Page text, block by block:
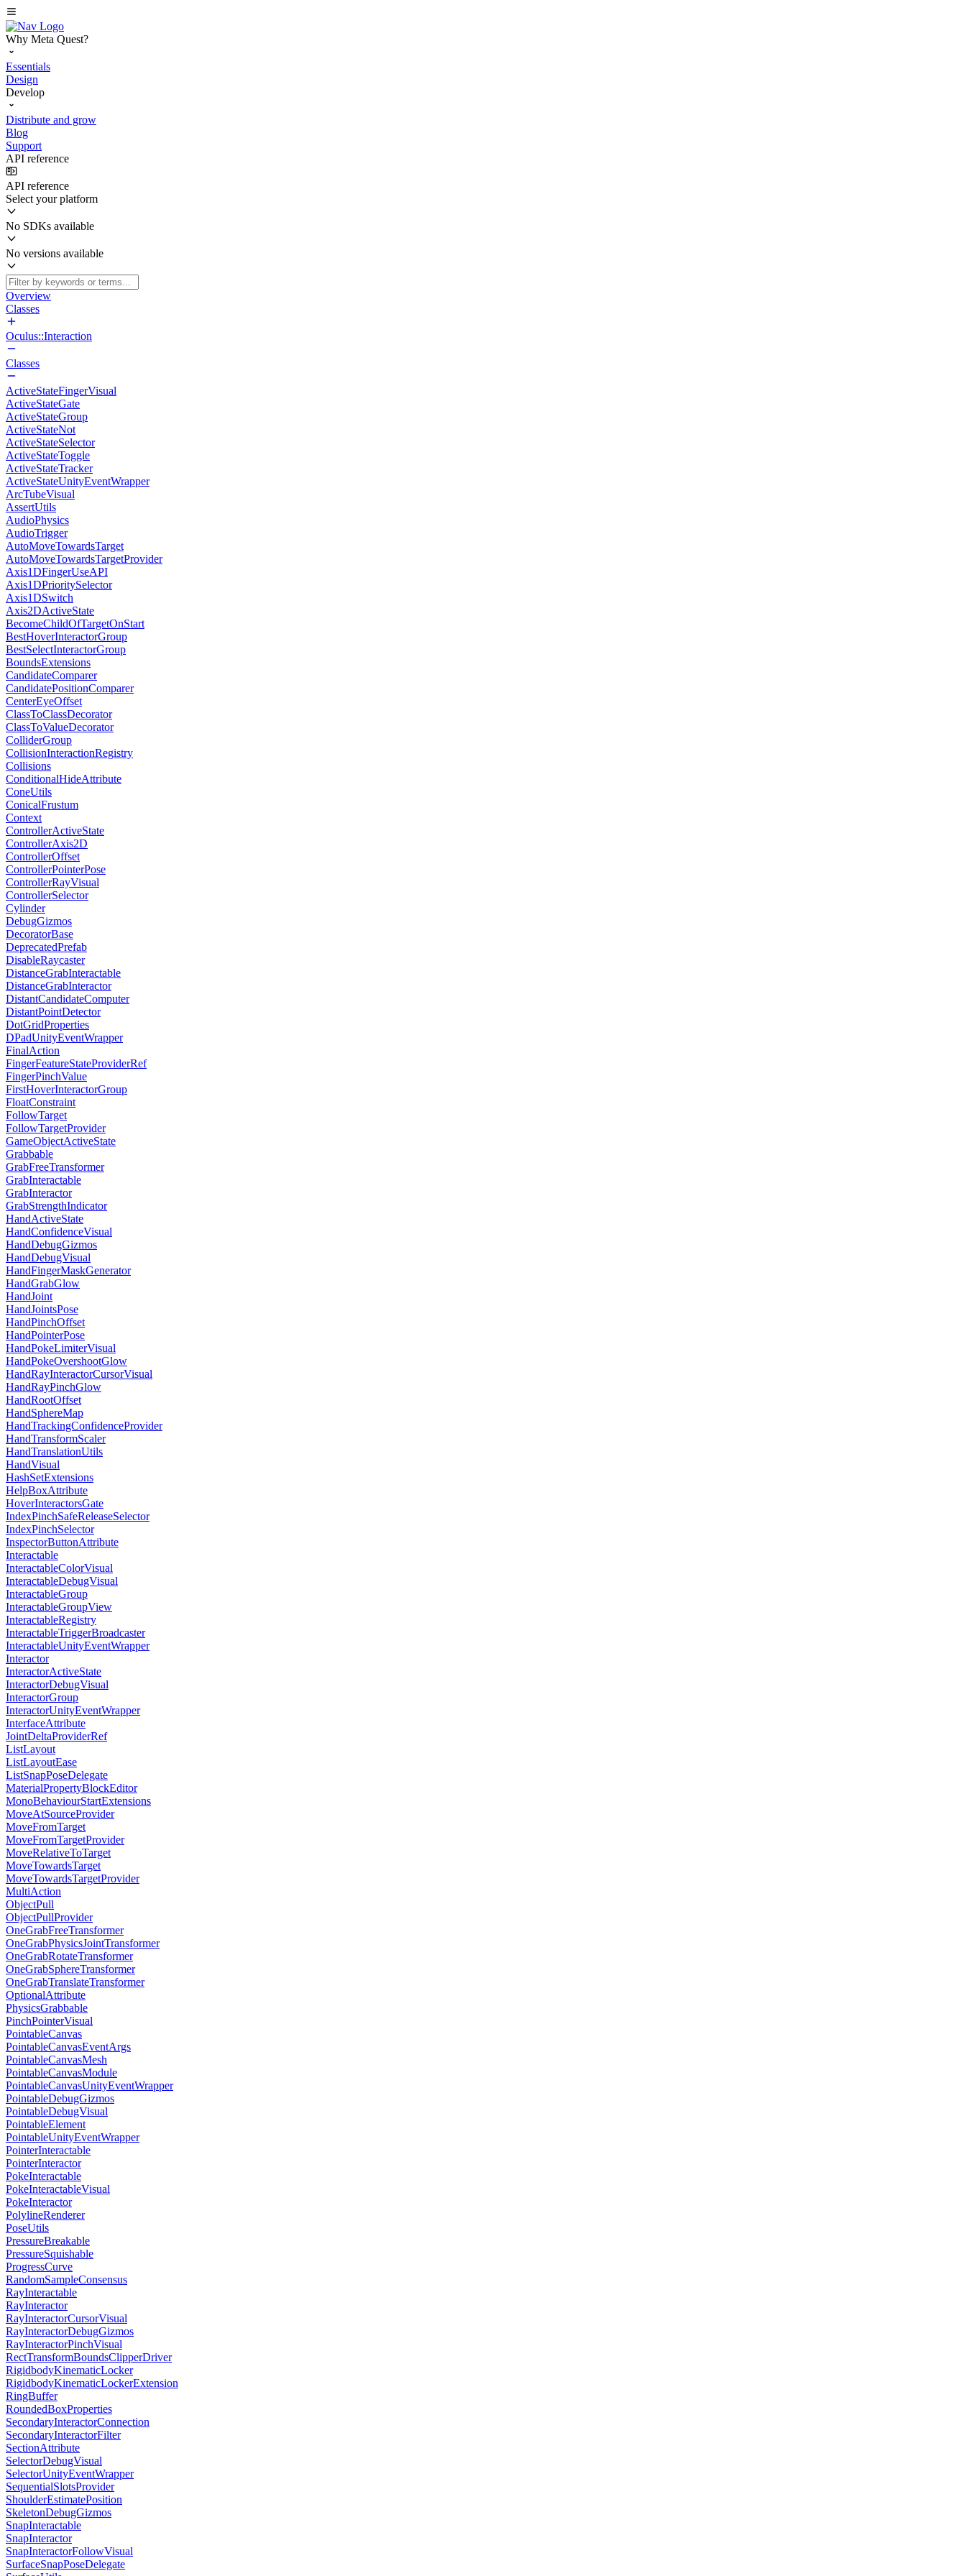
Why Meta Quest?
Essentials
Design
Develop
Distribute and grow
Blog
Support
API reference
API reference
Select your platform
No SDKs available
No versions available
Overview
Classes
Oculus::Interaction
Classes
ActiveStateFingerVisual
ActiveStateGate
ActiveStateGroup
ActiveStateNot
ActiveStateSelector
ActiveStateToggle
ActiveStateTracker
ActiveStateUnityEventWrapper
ArcTubeVisual
AssertUtils
AudioPhysics
AudioTrigger
AutoMoveTowardsTarget
AutoMoveTowardsTargetProvider
Axis1DFingerUseAPI
Axis1DPrioritySelector
Axis1DSwitch
Axis2DActiveState
BecomeChildOfTargetOnStart
BestHoverInteractorGroup
BestSelectInteractorGroup
BoundsExtensions
CandidateComparer
CandidatePositionComparer
CenterEyeOffset
ClassToClassDecorator
ClassToValueDecorator
ColliderGroup
CollisionInteractionRegistry
Collisions
ConditionalHideAttribute
ConeUtils
ConicalFrustum
Context
ControllerActiveState
ControllerAxis2D
ControllerOffset
ControllerPointerPose
ControllerRayVisual
ControllerSelector
Cylinder
DebugGizmos
DecoratorBase
DeprecatedPrefab
DisableRaycaster
DistanceGrabInteractable
DistanceGrabInteractor
DistantCandidateComputer
DistantPointDetector
DotGridProperties
DPadUnityEventWrapper
FinalAction
FingerFeatureStateProviderRef
FingerPinchValue
FirstHoverInteractorGroup
FloatConstraint
FollowTarget
FollowTargetProvider
GameObjectActiveState
Grabbable
GrabFreeTransformer
GrabInteractable
GrabInteractor
GrabStrengthIndicator
HandActiveState
HandConfidenceVisual
HandDebugGizmos
HandDebugVisual
HandFingerMaskGenerator
HandGrabGlow
HandJoint
HandJointsPose
HandPinchOffset
HandPointerPose
HandPokeLimiterVisual
HandPokeOvershootGlow
HandRayInteractorCursorVisual
HandRayPinchGlow
HandRootOffset
HandSphereMap
HandTrackingConfidenceProvider
HandTransformScaler
HandTranslationUtils
HandVisual
HashSetExtensions
HelpBoxAttribute
HoverInteractorsGate
IndexPinchSafeReleaseSelector
IndexPinchSelector
InspectorButtonAttribute
Interactable
InteractableColorVisual
InteractableDebugVisual
InteractableGroup
InteractableGroupView
InteractableRegistry
InteractableTriggerBroadcaster
InteractableUnityEventWrapper
Interactor
InteractorActiveState
InteractorDebugVisual
InteractorGroup
InteractorUnityEventWrapper
InterfaceAttribute
JointDeltaProviderRef
ListLayout
ListLayoutEase
ListSnapPoseDelegate
MaterialPropertyBlockEditor
MonoBehaviourStartExtensions
MoveAtSourceProvider
MoveFromTarget
MoveFromTargetProvider
MoveRelativeToTarget
MoveTowardsTarget
MoveTowardsTargetProvider
MultiAction
ObjectPull
ObjectPullProvider
OneGrabFreeTransformer
OneGrabPhysicsJointTransformer
OneGrabRotateTransformer
OneGrabSphereTransformer
OneGrabTranslateTransformer
OptionalAttribute
PhysicsGrabbable
PinchPointerVisual
PointableCanvas
PointableCanvasEventArgs
PointableCanvasMesh
PointableCanvasModule
PointableCanvasUnityEventWrapper
PointableDebugGizmos
PointableDebugVisual
PointableElement
PointableUnityEventWrapper
PointerInteractable
PointerInteractor
PokeInteractable
PokeInteractableVisual
PokeInteractor
PolylineRenderer
PoseUtils
PressureBreakable
PressureSquishable
ProgressCurve
RandomSampleConsensus
RayInteractable
RayInteractor
RayInteractorCursorVisual
RayInteractorDebugGizmos
RayInteractorPinchVisual
RectTransformBoundsClipperDriver
RigidbodyKinematicLocker
RigidbodyKinematicLockerExtension
RingBuffer
RoundedBoxProperties
SecondaryInteractorConnection
SecondaryInteractorFilter
SectionAttribute
SelectorDebugVisual
SelectorUnityEventWrapper
SequentialSlotsProvider
ShoulderEstimatePosition
SkeletonDebugGizmos
SnapInteractable
SnapInteractor
SnapInteractorFollowVisual
SurfaceSnapPoseDelegate